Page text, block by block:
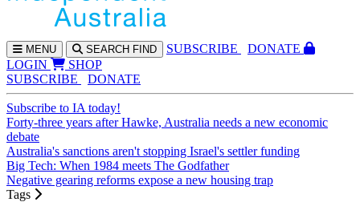
MENU SEARCH FIND SUBSCRIBE
DONATE
LOGIN
SHOP
SUBSCRIBE
DONATE
Subscribe to IA today!
Forty-three years after Hawke, Australia needs a new economic
debate
Australia's sanctions aren't stopping Israel's settler funding
Big Tech: When 1984 meets The Godfather
Negative gearing reforms expose a new housing trap
Tags